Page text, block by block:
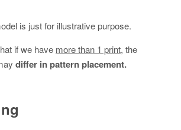
is just for illustrative purpose.
if we have more than 1 print, the
differ in pattern placement.